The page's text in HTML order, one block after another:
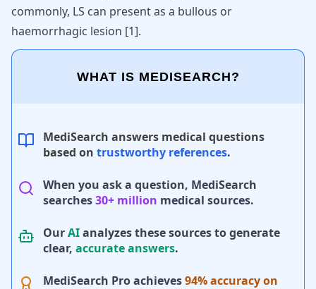
commonly, LS can present as a bullous or
haemorrhagic lesion [1].
WHAT IS MEDISEARCH?
MediSearch answers medical questions
based on trustworthy references.
When you ask a question, MediSearch
searches30+ million medical sources.
OurAIanalyzes these sources to generate
clear, accurate answers.
MediSearch Pro achieves94% accuracy on